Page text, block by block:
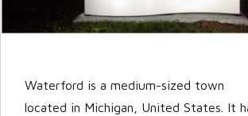
Username
Waterford is a medium-sized town
located in Michigan, United States. It